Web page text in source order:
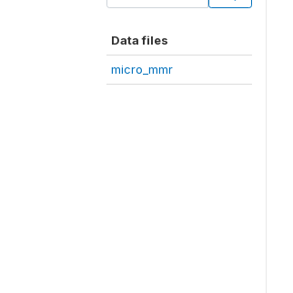
Data files
micro_mmr